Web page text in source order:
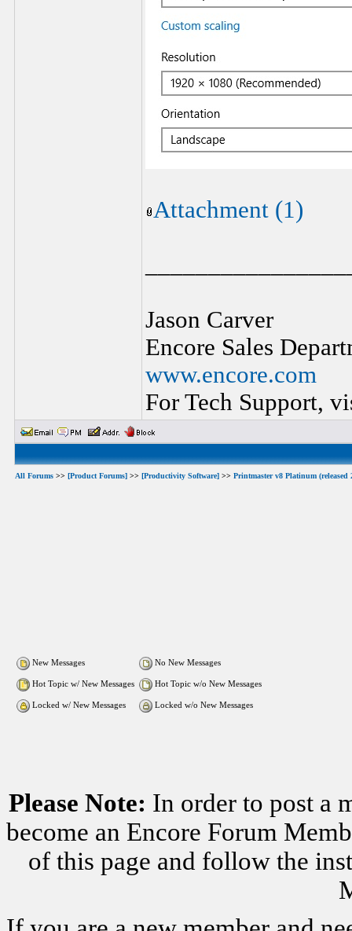
Attachment (1)
Jason Carver
Encore Sales
www.encore.com
For Tech Support,
All Forums >> [Product Forums] >> [Productivity Software] >> Printmaster v8 Platinum (released
New Messages No New Messages
Hot Topic w/ New Messages Hot Topic w/o New Messages
Locked w/ New Messages Locked w/o New Messages
Please Note: In order to post a
become an Encore Forum
of this page and follow the